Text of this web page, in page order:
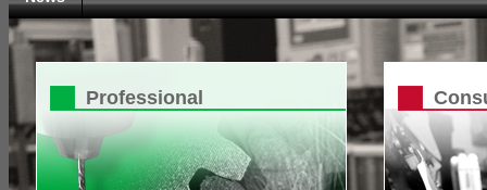
Professional